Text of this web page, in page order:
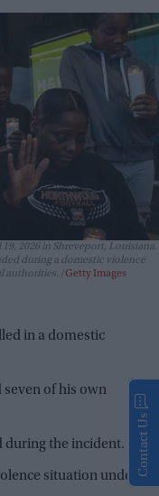
2026 in Shreveport, Louisiana.
during a domestic violence
authorities.
Getty Images
in a domestic
seven of his own
during the incident.
situation under Contact Us